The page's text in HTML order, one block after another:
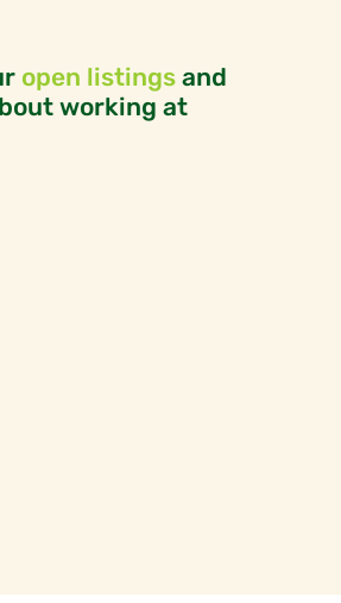
open listings and
working at